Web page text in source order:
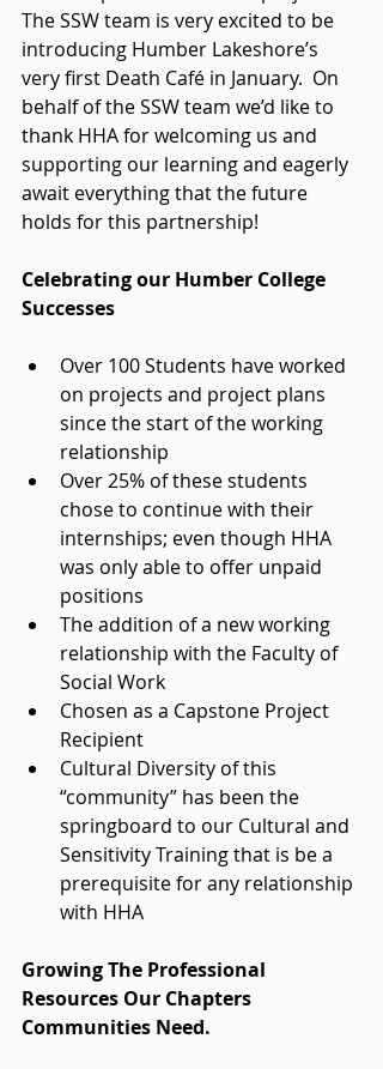
The SSW team is very excited to be
introducing Humber Lakeshore’s
very first Death Café in January.  On
behalf of the SSW team we’d like to
thank HHA for welcoming us and
supporting our learning and eagerly
await everything that the future
holds for this partnership!
Celebrating our Humber College
Successes
Over 100 Students have worked
on projects and project plans
since the start of the working
relationship
Over 25% of these students
chose to continue with their
internships; even though HHA
was only able to offer unpaid
positions
The addition of a new working
relationship with the Faculty of
Social Work
Chosen as a Capstone Project
Recipient
Cultural Diversity of this
“community” has been the
springboard to our Cultural and
Sensitivity Training that is be a
prerequisite for any relationship
with HHA
Growing The Professional
Resources Our Chapters
Communities Need.